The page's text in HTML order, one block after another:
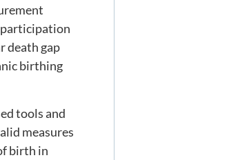
participation
death gap
birthing
tools and
measures
birth in